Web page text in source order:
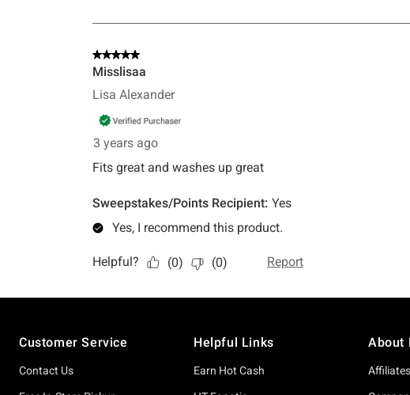
Customer Service
Contact Us
Helpful Links
Earn Hot Cash
About
Affiliates